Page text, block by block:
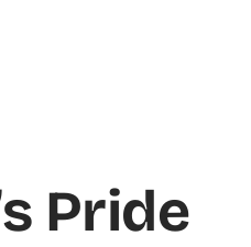
Pride